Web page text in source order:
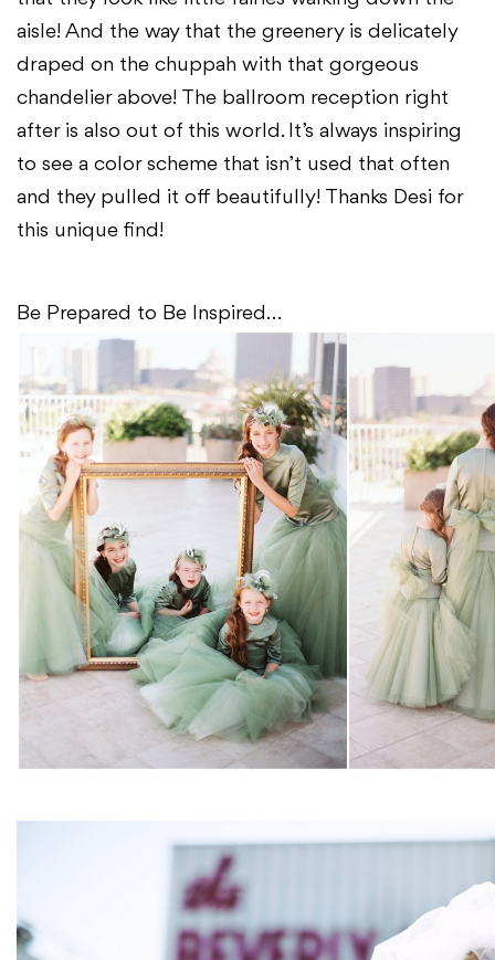
aisle! And the way that the greenery is delicately
draped on the chuppah with that gorgeous
chandelier above! The ballroom reception right
after is also out of this world. It’s always inspiring
to see a color scheme that isn’t used that often
and they pulled it off beautifully! Thanks Desi for
this unique find!
Be Prepared to Be Inspired…